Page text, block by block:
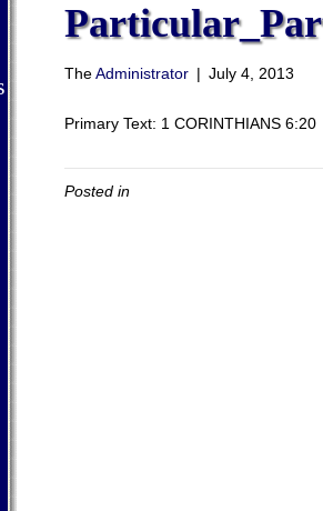
TheAdministrator | July 4, 2013
Primary Text: 1 CORINTHIANS 6:20
Posted in